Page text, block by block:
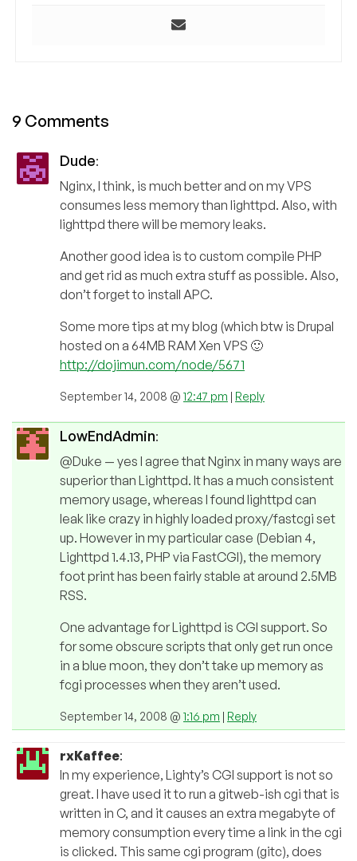
9 Comments
Dude:
Nginx, I think, is much better and on my VPS
consumes less memory than lighttpd. Also, with
lighttpd there will be memory leaks.
Another good idea is to custom compile PHP
and get rid as much extra stuff as possible. Also,
don’t forget to install APC.
Some more tips at my blog (which btw is Drupal
hosted on a 64MB RAM Xen VPS 🙂
http://dojimun.com/node/5671
September 14, 2008 @ 12:47 pm | Reply
LowEndAdmin:
@Duke — yes I agree that Nginx in many ways are
superior than Lighttpd. It has a much consistent
memory usage, whereas I found lighttpd can
leak like crazy in highly loaded proxy/fastcgi set
up. However in my particular case (Debian 4,
Lighttpd 1.4.13, PHP via FastCGI), the memory
foot print has been fairly stable at around 2.5MB
RSS.
One advantage for Lighttpd is CGI support. So
for some obscure scripts that only get run once
in a blue moon, they don’t take up memory as
fcgi processes when they aren’t used.
September 14, 2008 @ 1:16 pm | Reply
rxKaffee:
In my experience, Lighty’s CGI support is not so
great. I have used it to run a gitweb-ish cgi that is
written in C, and it causes an extra megabyte of
memory consumption every time a link in the cgi
is clicked. This same cgi program (gitc), does